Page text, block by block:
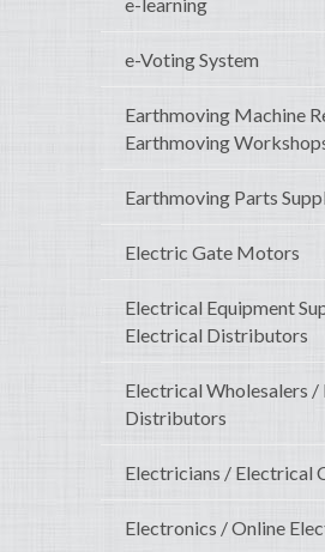
e-learning
e-Voting System
Earthmoving Machine
Earthmoving
Earthmoving Parts
Electric Gate Motors
Electrical Equipment
Electrical Distributors
Electrical Wholesalers
Distributors
Electricians / Electrical
Electronics / Online